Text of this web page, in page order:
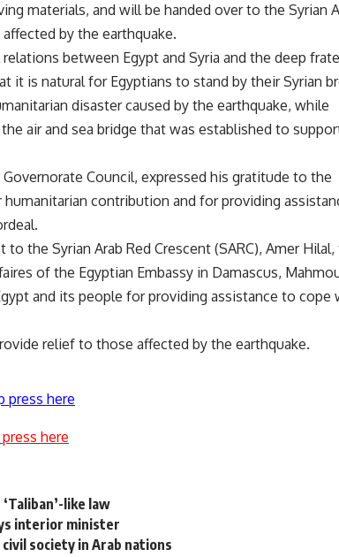
materials, and will be handed over to the Syrian
by the earthquake.
between Egypt and Syria and the deep
it is natural for Egyptians to stand by their Syrian
disaster caused by the earthquake, while
air and sea bridge that was established to
Council, expressed his gratitude to the
contribution and for providing
the Syrian Arab Red Crescent (SARC), Amer Hilal,
of the Egyptian Embassy in Damascus,
and its people for providing assistance to cope
relief to those affected by the earthquake.
press here
here
like law
interior minister
society in Arab nations